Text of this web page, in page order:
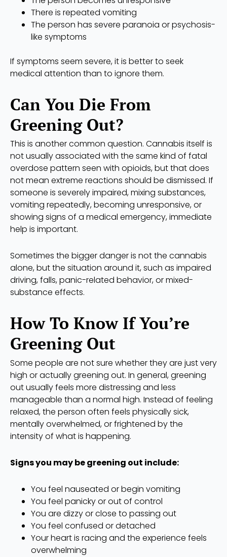
There is repeated vomiting
The person has severe paranoia or psychosis-
like symptoms
If symptoms seem severe, it is better to seek
medical attention than to ignore them.
Can You Die From
Greening Out?
This is another common question. Cannabis itself is
not usually associated with the same kind of fatal
overdose pattern seen with opioids, but that does
not mean extreme reactions should be dismissed. If
someone is severely impaired, mixing substances,
vomiting repeatedly, becoming unresponsive, or
showing signs of a medical emergency, immediate
help is important.
Sometimes the bigger danger is not the cannabis
alone, but the situation around it, such as impaired
driving, falls, panic-related behavior, or mixed-
substance effects.
How To Know If You’re
Greening Out
Some people are not sure whether they are just very
high or actually greening out. In general, greening
out usually feels more distressing and less
manageable than a normal high. Instead of feeling
relaxed, the person often feels physically sick,
mentally overwhelmed, or frightened by the
intensity of what is happening.
Signs you may be greening out include:
You feel nauseated or begin vomiting
You feel panicky or out of control
You are dizzy or close to passing out
You feel confused or detached
Your heart is racing and the experience feels
overwhelming